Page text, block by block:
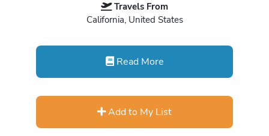
Travels From
California, United States
Read More
Add to My List